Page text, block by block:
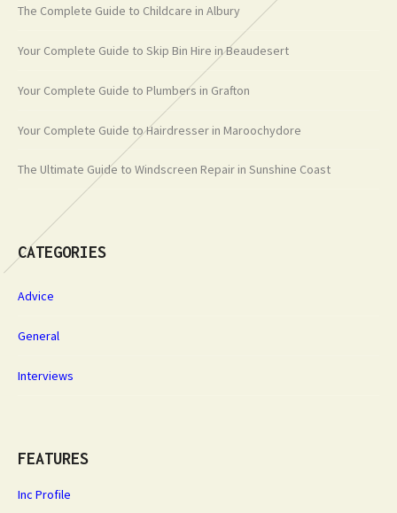
The Complete Guide to Childcare in Albury
Your Complete Guide to Skip Bin Hire in Beaudesert
Your Complete Guide to Plumbers in Grafton
Your Complete Guide to Hairdresser in Maroochydore
The Ultimate Guide to Windscreen Repair in Sunshine Coast
CATEGORIES
Advice
General
Interviews
FEATURES
Inc Profile